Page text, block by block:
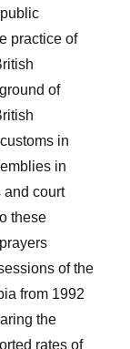
practice of
of
in
in
and court
these
of the
from 1992
the
rates of